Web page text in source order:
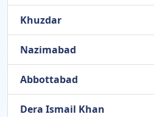
Khuzdar
Nazimabad
Abbottabad
Dera Ismail Khan